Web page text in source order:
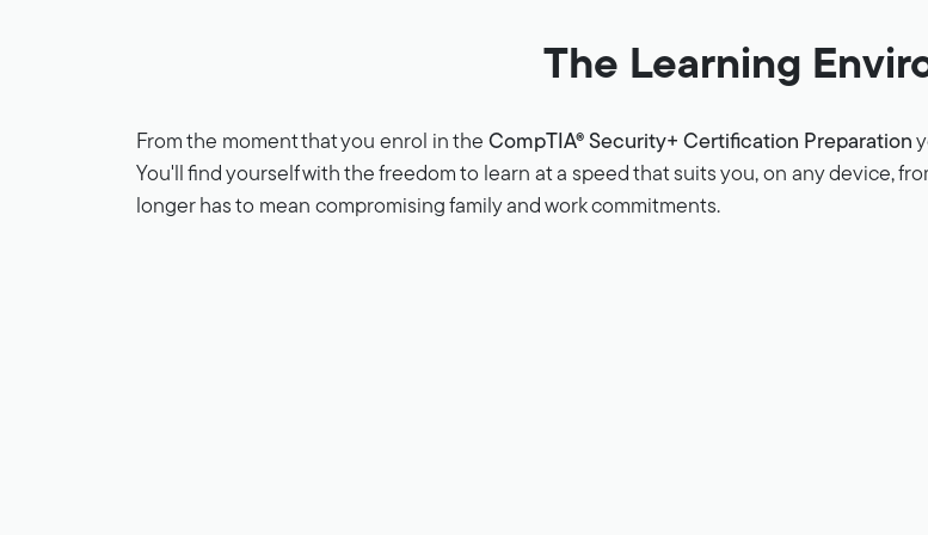
The Learning
From the moment that you enrol in the CompTIA® Security+ Certification Preparation
You'll find yourself with the freedom to learn at a speed that suits you, on any device,
longer has to mean compromising family and work commitments.